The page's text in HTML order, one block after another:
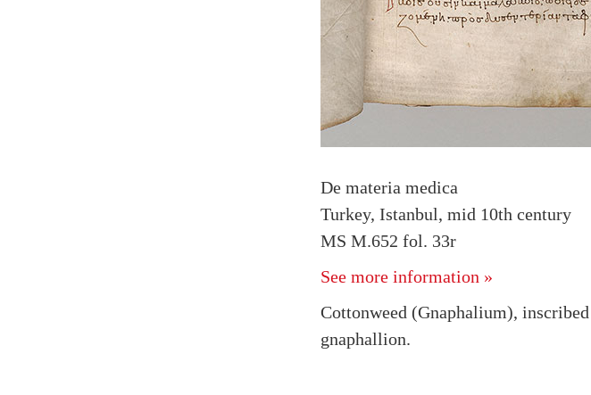
De materia medica
Turkey, Istanbul, mid 10th century
MS M.652 fol. 33r
See more information »
Cottonweed (Gnaphalium), inscribed
gnaphallion.